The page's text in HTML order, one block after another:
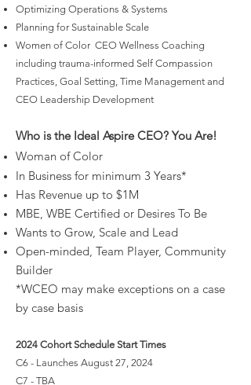
Optimizing Operations & Systems
Planning for Sustainable Scale
Women of Color CEO Wellness Coaching
including trauma-informed Self Compassion
Practices, Goal Setting, Time Management and
CEO Leadership Development
Who is the Ideal Aspire CEO? You Are!
Woman of Color
In Business for minimum 3 Years*
Has Revenue up to $1M
MBE, WBE Certified or Desires To Be
Wants to Grow, Scale and Lead
Open-minded, Team Player, Community
Builder
*WCEO may make exceptions on a case
by case basis
2024 Cohort Schedule Start Times
C6 - Launches August 27, 2024
C7 - TBA